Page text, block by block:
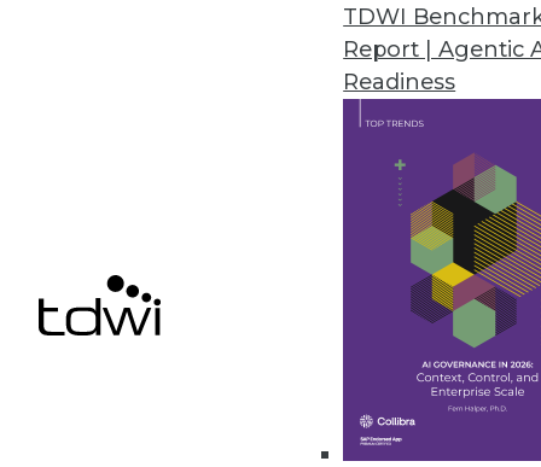
TDWI
Report | Agentic
Readiness
How data architects can solve
By James E. Powell
Data Scientists Dictate What We
The biggest factor
products it sells -- and behind
Agile DW/BI Testing -- Just Get
When quality and testing is